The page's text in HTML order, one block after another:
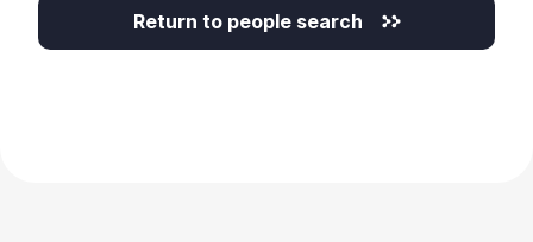
Return to people search